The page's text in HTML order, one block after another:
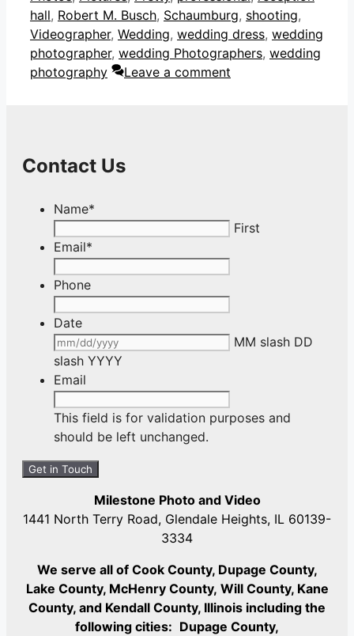
hall, Robert M. Busch, Schaumburg, shooting,
Videographer, Wedding, wedding dress, wedding
photographer, wedding Photographers, wedding
photography
Leave a comment
Contact Us
Name*
First
Email*
Phone
Date
MM slash DD
slash YYYY
Email
This field is for validation purposes and
should be left unchanged.
Milestone Photo and Video
1441 North Terry Road, Glendale Heights, IL 60139-
3334
We serve all of Cook County, Dupage County,
Lake County, McHenry County, Will County, Kane
County, and Kendall County, Illinois including the
following cities: Dupage County,